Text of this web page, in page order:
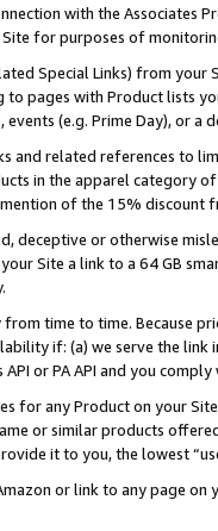
with the Associates
for purposes of
Special Links) from
to pages with Product lists
(e.g. Prime Day), or a
and related references to
in the apparel category
of the 15% discount
deceptive or otherwise
Site a link to a 64 GB
time to time. Because
if: (a) we serve the
or PA API and you
for any Product on your
or similar products
it to you, the lowest
or link to any page